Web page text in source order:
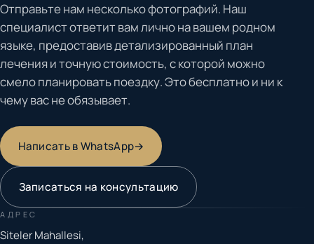
Отправьте нам несколько фотографий. Наш
специалист ответит вам лично на вашем родном
языке, предоставив детализированный план
лечения и точную стоимость, с которой можно
смело планировать поездку. Это бесплатно и ни к
чему вас не обязывает.
Написать в WhatsApp→
Записаться на консультацию
АДРЕС
Siteler Mahallesi,